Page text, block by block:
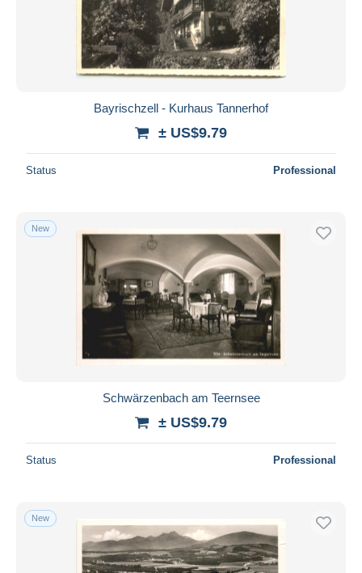
Bayrischzell - Kurhaus Tannerhof
± US$9.79
Status Professional
New
Schwärzenbach am Teernsee
± US$9.79
Status Professional
New